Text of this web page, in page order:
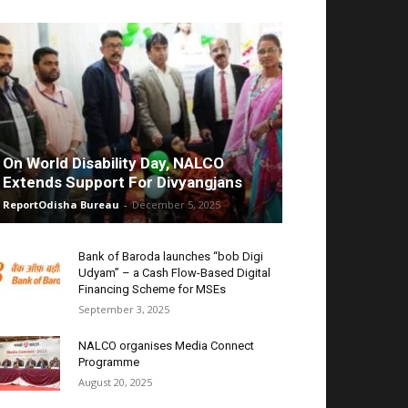
On World Disability Day, NALCO
Extends Support For Divyangjans
ReportOdisha Bureau - December 5, 2025
Bank of Baroda launches “bob Digi
Udyam” – a Cash Flow-Based Digital
Financing Scheme for MSEs
September 3, 2025
NALCO organises Media Connect
Programme
August 20, 2025